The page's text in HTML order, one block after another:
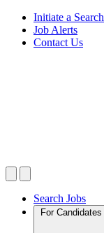
Initiate a Search
Job Alerts
Contact Us
Search Jobs
For Candidates